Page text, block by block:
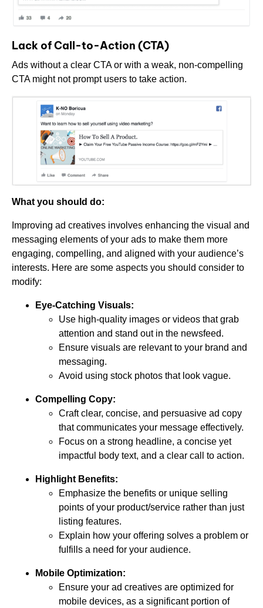
Lack of Call-to-Action (CTA)
Ads without a clear CTA or with a weak, non-compelling
CTA might not prompt users to take action.
What you should do:
Improving ad creatives involves enhancing the visual and
messaging elements of your ads to make them more
engaging, compelling, and aligned with your audience’s
interests. Here are some aspects you should consider to
modify:
Eye-Catching Visuals:
Use high-quality images or videos that grab
attention and stand out in the newsfeed.
Ensure visuals are relevant to your brand and
messaging.
Avoid using stock photos that look vague.
Compelling Copy:
Craft clear, concise, and persuasive ad copy
that communicates your message effectively.
Focus on a strong headline, a concise yet
impactful body text, and a clear call to action.
Highlight Benefits:
Emphasize the benefits or unique selling
points of your product/service rather than just
listing features.
Explain how your offering solves a problem or
fulfills a need for your audience.
Mobile Optimization:
Ensure your ad creatives are optimized for
mobile devices, as a significant portion of